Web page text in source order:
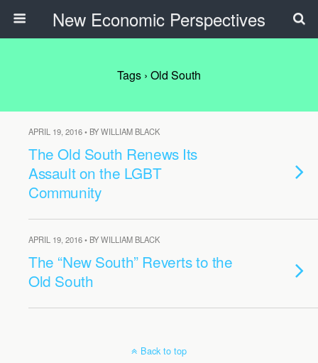
New Economic Perspectives
Tags › Old South
APRIL 19, 2016 • BY WILLIAM BLACK
The Old South Renews Its
Assault on the LGBT
Community
APRIL 19, 2016 • BY WILLIAM BLACK
The “New South” Reverts to the
Old South
Back to top